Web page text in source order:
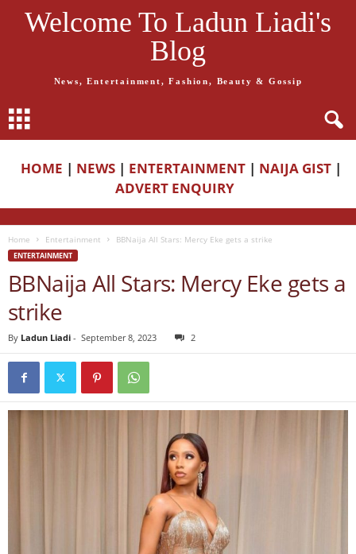
Welcome To Ladun Liadi's
Blog
News, Entertainment, Fashion, Beauty & Gossip
HOME | NEWS | ENTERTAINMENT | NAIJA GIST |
ADVERT ENQUIRY
Home Entertainment BBNaija All Stars: Mercy Eke gets a strike
ENTERTAINMENT
BBNaija All Stars: Mercy Eke gets a
strike
By Ladun Liadi - September 8, 2023 2